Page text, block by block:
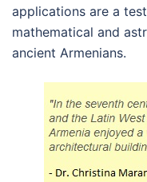
applications are a
mathematical and
ancient Armenians.